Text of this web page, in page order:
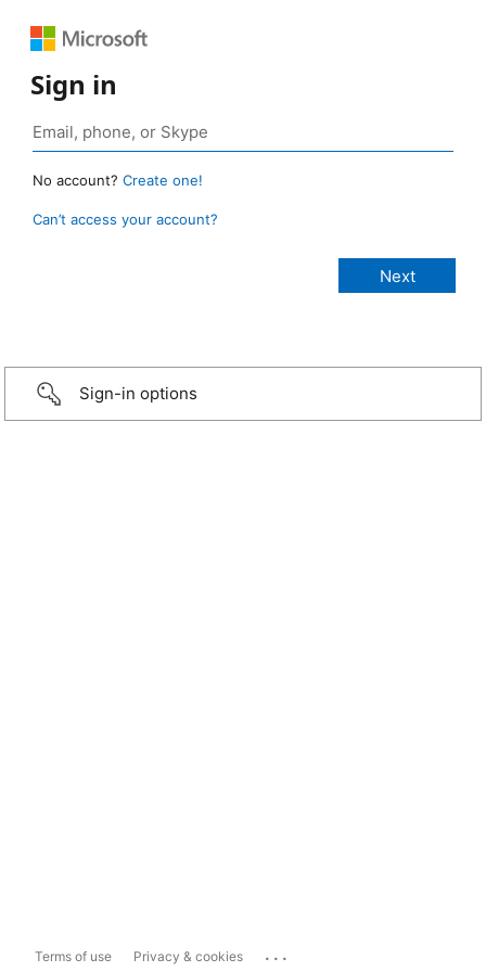
Sign in
No account? Create one!
Can’t access your account?
Sign-in options
Terms of use Privacy & cookies ...